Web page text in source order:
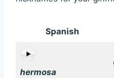
Spanish
hermosa